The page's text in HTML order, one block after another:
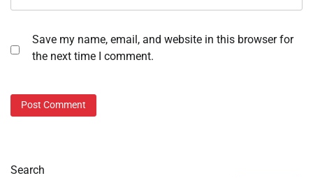
Save my name, email, and website in this browser for
the next time I comment.
Search